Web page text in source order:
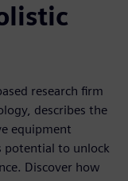
research firm
describes the
equipment
potential to unlock
Discover how